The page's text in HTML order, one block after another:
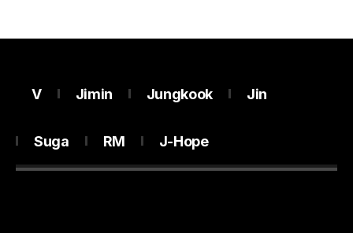
V Jimin Jungkook Jin
Suga RM J-Hope